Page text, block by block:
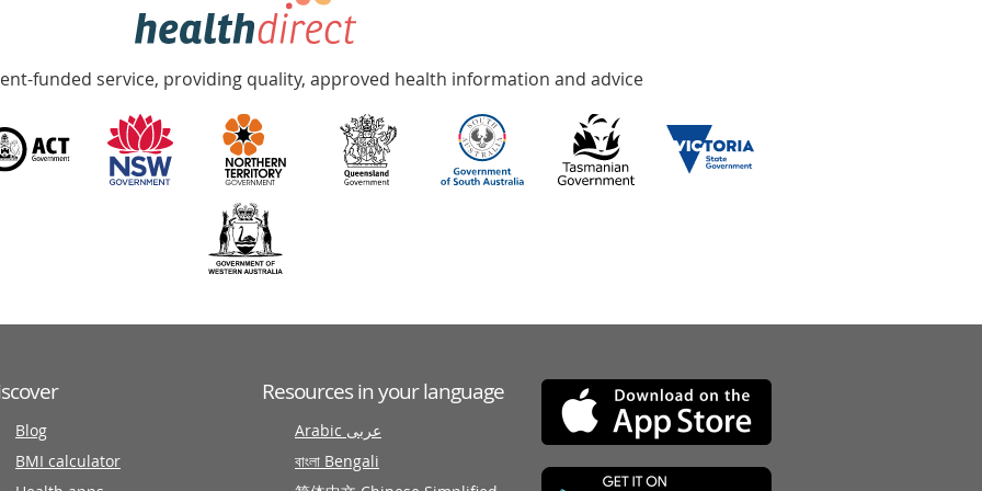
funded service, providing quality, approved health information and advice
Blog
BMI calculator
Resources in your language
Arabic عربى
বাংলা Bengali